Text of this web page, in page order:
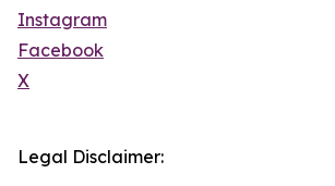
Instagram
Facebook
X
Legal Disclaimer: